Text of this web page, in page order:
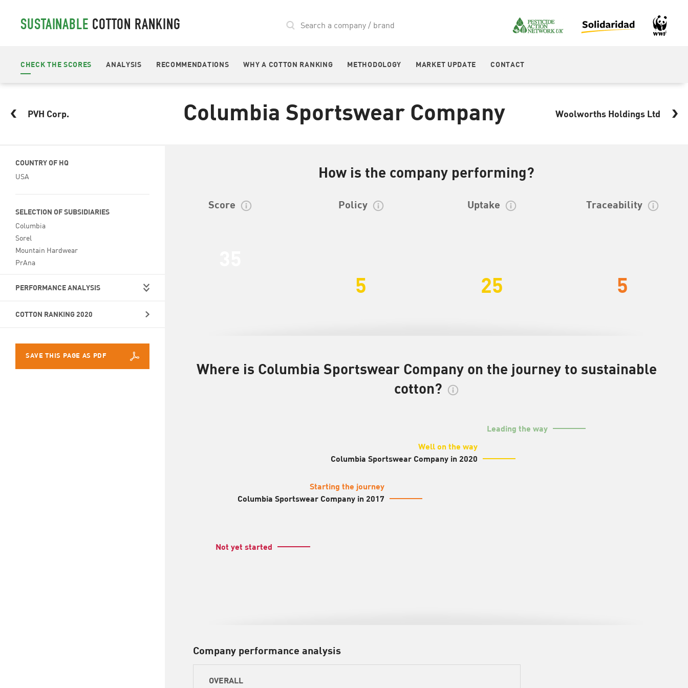
SUSTAINABLE COTTON RANKING
CHECK THE SCORES ANALYSIS RECOMMENDATIONS WHY A COTTON RANKING METHODOLOGY MARKET UPDATE CONTACT
PVH Corp. Woolworths Holdings Ltd
Columbia Sportswear Company
COUNTRY OF HQ
USA
SELECTION OF SUBSIDIARIES
Columbia
Sorel
Mountain Hardwear
PrAna
PERFORMANCE ANALYSIS
COTTON RANKING 2020
SAVE THIS PAGE AS PDF
How is the company performing?
Score Policy
5
Uptake
25
Traceability
5
Where is Columbia Sportswear Company on the journey to sustainable
cotton?
Not yet started
Starting the journey
Columbia Sportswear Company in 2017
Well on the way
Columbia Sportswear Company in 2020
Leading the way
Company performance analysis
OVERALL